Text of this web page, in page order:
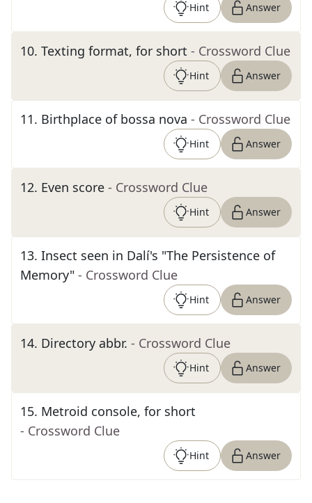
Hint Answer
10. Texting format, for short - Crossword Clue
Hint Answer
11. Birthplace of bossa nova - Crossword Clue
Hint Answer
12. Even score - Crossword Clue
Hint Answer
13. Insect seen in Dalí's "The Persistence of
Memory" - Crossword Clue
Hint Answer
14. Directory abbr. - Crossword Clue
Hint Answer
15. Metroid console, for short
- Crossword Clue
Hint Answer